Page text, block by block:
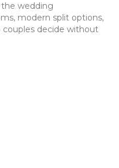
the wedding
modern split options,
couples decide without